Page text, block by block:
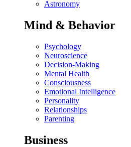
Astronomy
Mind & Behavior
Psychology
Neuroscience
Decision-Making
Mental Health
Consciousness
Emotional Intelligence
Personality
Relationships
Parenting
Business